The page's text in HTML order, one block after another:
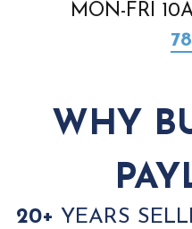
MON-FRI
WHY
20+ YEARS